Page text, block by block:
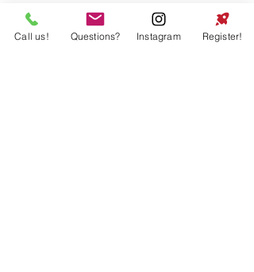
info@dodgeballtoronto.net
Call us! Questions? Instagram Register!